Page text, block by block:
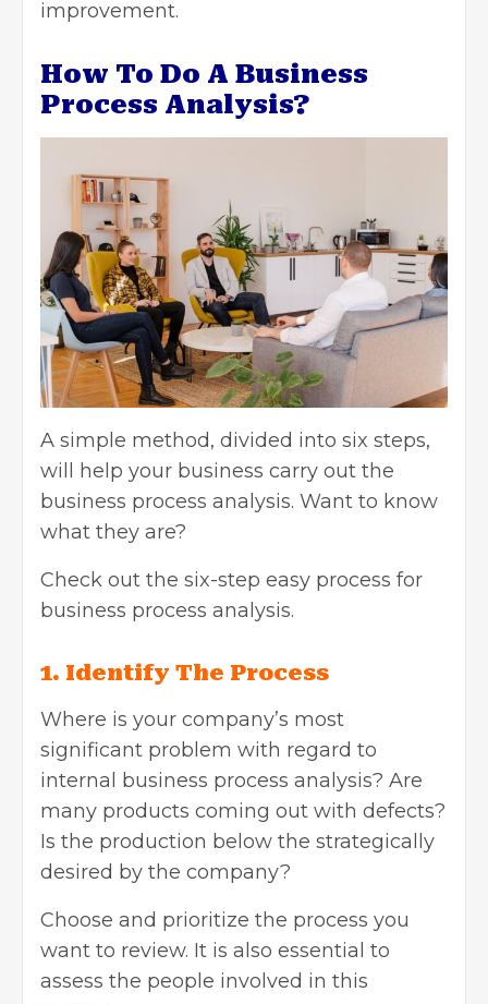
improvement.
How To Do A Business
Process Analysis?
A simple method, divided into six steps,
will help your business carry out the
business process analysis. Want to know
what they are?
Check out the six-step easy process for
business process analysis.
1. Identify The Process
Where is your company’s most
significant problem with regard to
internal business process analysis? Are
many products coming out with defects?
Is the production below the strategically
desired by the company?
Choose and prioritize the process you
want to review. It is also essential to
assess the people involved in this